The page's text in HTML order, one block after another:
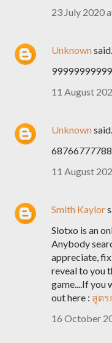
23 July 2020
Unknown
11 August
Unknown
11 August
Smith Kaylor
Slotxo is an
Anybody
appreciate,
reveal to you
game....If you
out here : สูต
16 October